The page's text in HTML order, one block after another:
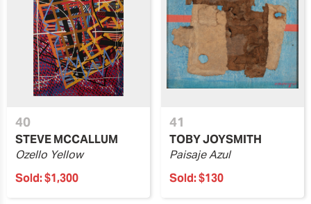
40
STEVE MCCALLUM
Ozello Yellow
Sold:$1,300
41
TOBY JOYSMITH
Paisaje Azul
Sold:$130